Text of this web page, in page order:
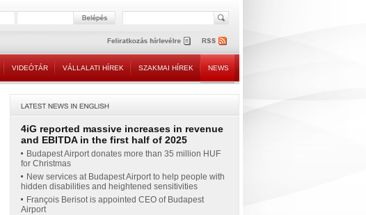
VIDEÓTÁR VÁLLALATI HÍREK SZAKMAI HÍREK NEWS
4iG reported massive increases in revenue
and EBITDA in the first half of 2025
Budapest Airport donates more than 35 million HUF
for Christmas
New services at Budapest Airport to help people with
hidden disabilities and heightened sensitivities
François Berisot is appointed CEO of Budapest
Airport